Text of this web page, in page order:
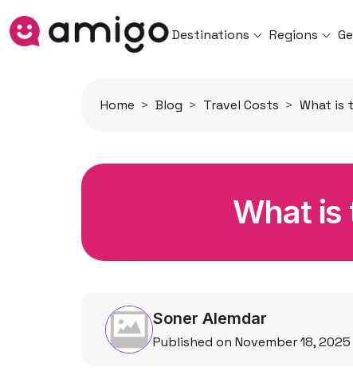
Destinations Regions
Home Blog Travel Costs What is
What is
Soner Alemdar
Published on November 18, 2025